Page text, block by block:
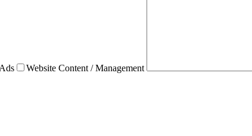
Website Content / Management